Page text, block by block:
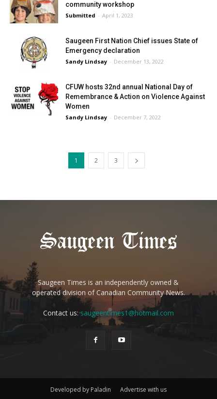
community workshop
Submitted - April 1, 2023
Saugeen First Nation Chief issues State of
Emergency declaration
Sandy Lindsay - December 13, 2022
CFUW hosts 32nd annual National Day of
Remembrance & Action on Violence Against
Women
Sandy Lindsay - December 7, 2022
1 2 3
Saugeen Times is an independently owned &
operated division of Canadian Community News.
Contact us:saugeentimes1@hotmail.com
Developed by Paladin Advertise with us